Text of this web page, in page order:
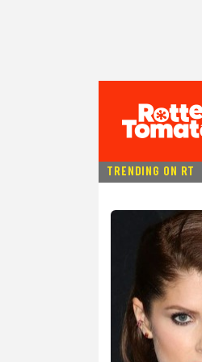
TRENDING ON RT